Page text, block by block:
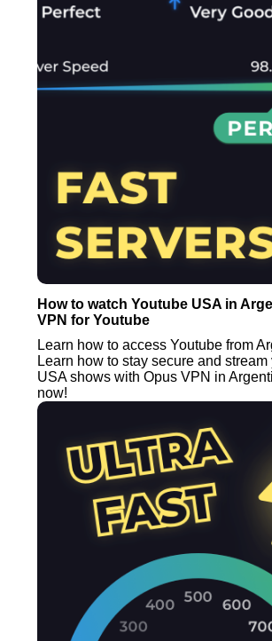
How to watch Youtube USA in
VPN for Youtube
Learn how to access Youtube from
Learn how to stay secure and
USA shows with Opus VPN in
now!